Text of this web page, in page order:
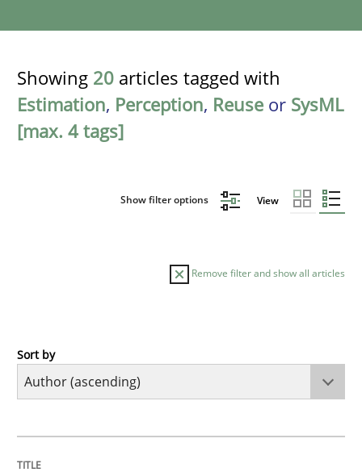
Showing 20 articles tagged with
Estimation, Perception, Reuse or SysML
[max. 4 tags]
Show filter options View
Remove filter and show all articles
Opinions
Sort by